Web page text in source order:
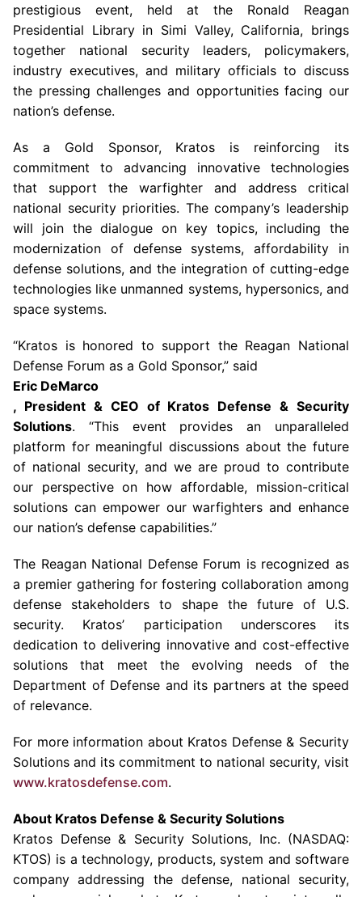
prestigious event, held at the Ronald Reagan
Presidential Libraryin Simi Valley, California, brings
together national security leaders, policymakers,
industry executives, and military officials to discuss
the pressing challenges and opportunities facing our
nation’s defense.
As a Gold Sponsor, Kratos is reinforcing its
commitment to advancing innovative technologies
that support the warfighter and address critical
national security priorities. The company’s leadership
will join the dialogue on key topics, including the
modernization of defense systems, affordability in
defense solutions, and the integration of cutting-edge
technologies like unmanned systems, hypersonics, and
space systems.
“Kratos is honored to support the Reagan National
Defense Forum as a Gold Sponsor,” said
Eric DeMarco
, President & CEO of Kratos Defense & Security
Solutions. “This event provides an unparalleled
platform for meaningful discussions about the future
of national security, and we are proud to contribute
our perspective on how affordable, mission-critical
solutions can empower our warfighters and enhance
our nation’s defense capabilities.”
The Reagan National Defense Forum is recognized as
a premier gathering for fostering collaboration among
defense stakeholders to shape the future of U.S.
security. Kratos’ participation underscores its
dedication to delivering innovative and cost-effective
solutions that meet the evolving needs of the
Department of Defense and its partners at the speed
of relevance.
For more information about Kratos Defense & Security
Solutions and its commitment to national security, visit
www.kratosdefense.com.
About Kratos Defense & Security Solutions
Kratos Defense & Security Solutions, Inc. (NASDAQ:
KTOS) is a technology, products, system and software
company addressing the defense, national security,